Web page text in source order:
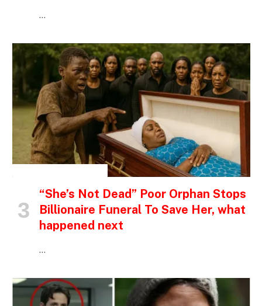
…
“She’s Not Dead” Poor Orphan Stops
Billionaire Funeral To Save Her, what
happened next
…